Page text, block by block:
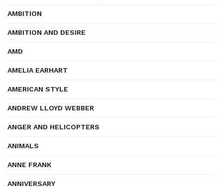
AMBITION
AMBITION AND DESIRE
AMD
AMELIA EARHART
AMERICAN STYLE
ANDREW LLOYD WEBBER
ANGER AND HELICOPTERS
ANIMALS
ANNE FRANK
ANNIVERSARY